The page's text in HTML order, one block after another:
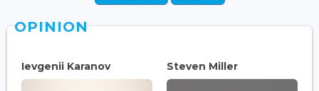
OPINION
Ievgenii Karanov Steven Miller